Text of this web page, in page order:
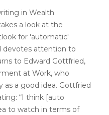
in Wealth
a look at the
for 'automatic'
devotes attention to
to Edward Gottfried,
at Work, who
as a good idea. Gottfried
“I think [auto
to watch in terms of